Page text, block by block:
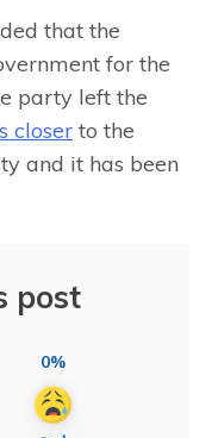
that the
for the
party left the
closer to the
and it has been
post
0%